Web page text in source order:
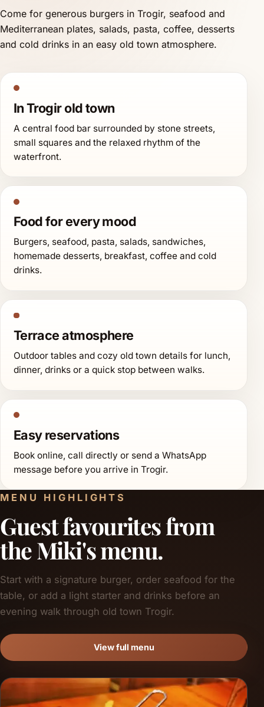
Come for generous burgers in Trogir, seafood and
Mediterranean plates, salads, pasta, coffee, desserts
and cold drinks in an easy old town atmosphere.
In Trogir old town
A central food bar surrounded by stone streets,
small squares and the relaxed rhythm of the
waterfront.
Food for every mood
Burgers, seafood, pasta, salads, sandwiches,
homemade desserts, breakfast, coffee and cold
drinks.
Terrace atmosphere
Outdoor tables and cozy old town details for lunch,
dinner, drinks or a quick stop between walks.
Easy reservations
Book online, call directly or send a WhatsApp
message before you arrive in Trogir.
MENU HIGHLIGHTS
Guest favourites from
the Miki's menu.
Start with a signature burger, order seafood for the
table, or add a light starter and drinks before an
evening walk through old town Trogir.
View full menu